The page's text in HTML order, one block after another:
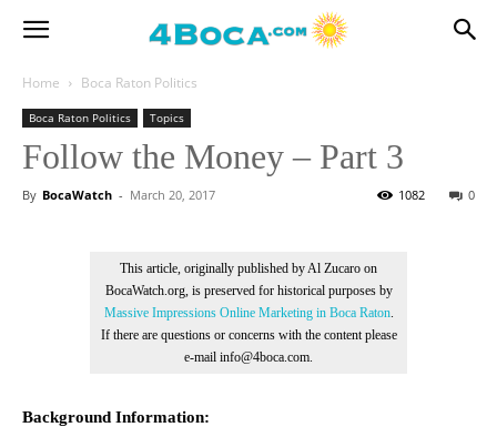
Home Boca Raton Politics
Boca Raton Politics Topics
Follow the Money – Part 3
By BocaWatch - March 20, 2017 0
1082
This article, originally published by Al Zucaro on
BocaWatch.org, is preserved for historical purposes by
Massive Impressions Online Marketing in Boca Raton.
If there are questions or concerns with the content please
e-mail info@4boca.com.
Background Information: